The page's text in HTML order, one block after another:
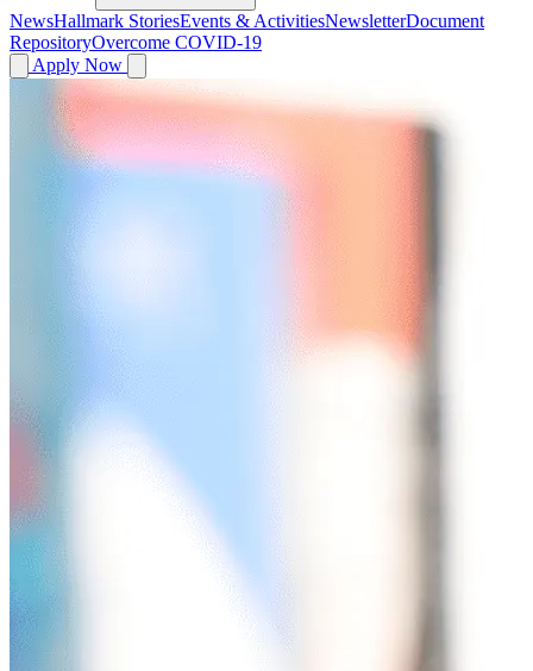
NewsHallmark StoriesEvents & ActivitiesNewsletterDocument
RepositoryOvercome COVID-19
Apply Now